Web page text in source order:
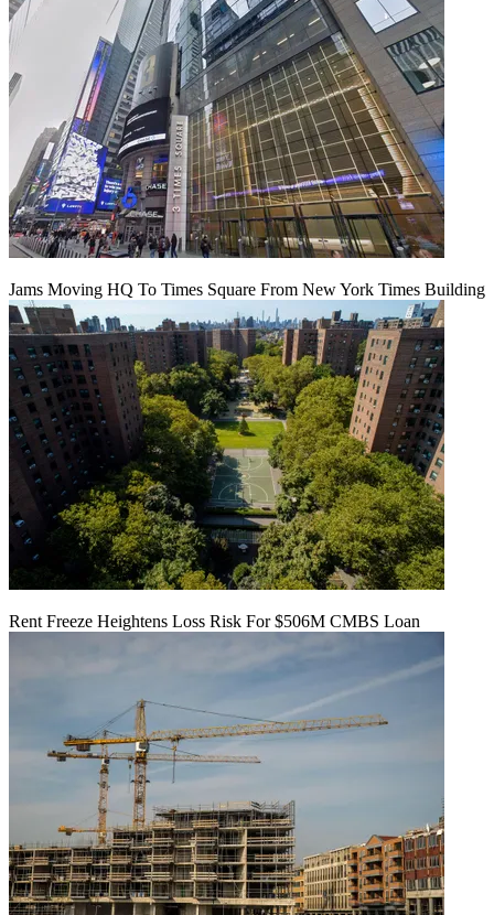
Jams Moving HQ To Times Square From New York Times Building
Rent Freeze Heightens Loss Risk For $506M CMBS Loan